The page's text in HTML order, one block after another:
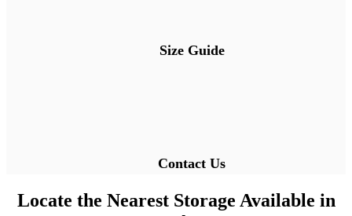
Size Guide
Contact Us
Locate the Nearest Storage Available in